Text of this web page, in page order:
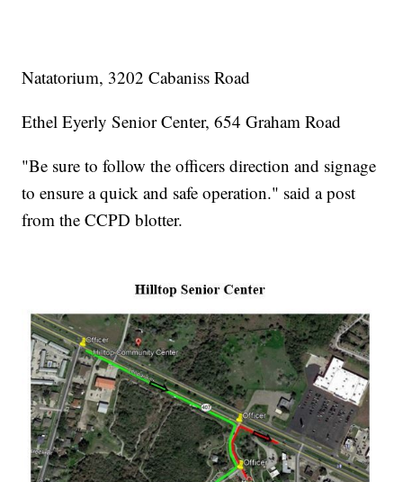
Natatorium, 3202 Cabaniss Road
Ethel Eyerly Senior Center, 654 Graham Road
"Be sure to follow the officers direction and signage
to ensure a quick and safe operation." said a post
from the CCPD blotter.